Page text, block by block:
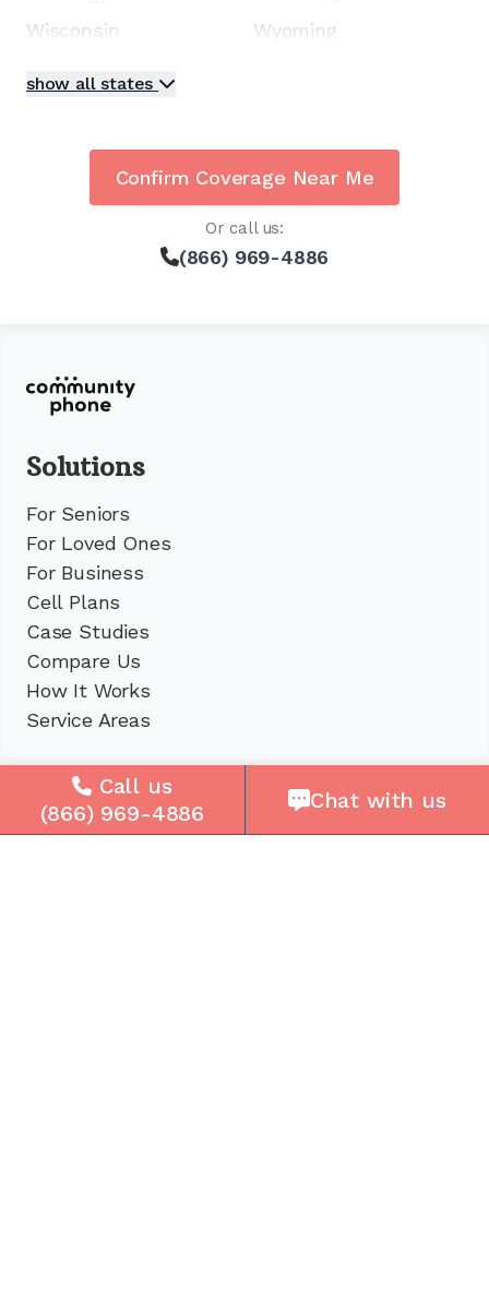
Wisconsin
Wyoming
show all states
Confirm Coverage Near Me
Or call us:
(866) 969-4886
Solutions
For Seniors
For Loved Ones
For Business
Cell Plans
Case Studies
Compare Us
How It Works
Service Areas
Company
About Us
Call us
(866) 969-4886
Chat with us